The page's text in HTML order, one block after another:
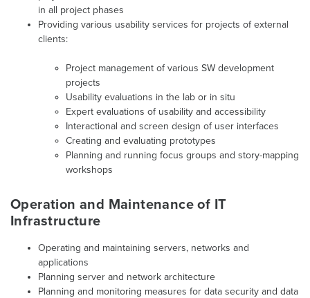
in all project phases
Providing various usability services for projects of external
clients:
Project management of various SW development
projects
Usability evaluations in the lab or in situ
Expert evaluations of usability and accessibility
Interactional and screen design of user interfaces
Creating and evaluating prototypes
Planning and running focus groups and story-mapping
workshops
Operation and Maintenance of IT
Infrastructure
Operating and maintaining servers, networks and
applications
Planning server and network architecture
Planning and monitoring measures for data security and data